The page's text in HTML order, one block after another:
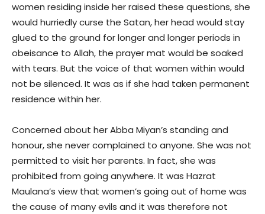
women residing inside her raised these questions, she
would hurriedly curse the Satan, her head would stay
glued to the ground for longer and longer periods in
obeisance to Allah, the prayer mat would be soaked
with tears. But the voice of that women within would
not be silenced. It was as if she had taken permanent
residence within her.
Concerned about her Abba Miyan’s standing and
honour, she never complained to anyone. She was not
permitted to visit her parents. In fact, she was
prohibited from going anywhere. It was Hazrat
Maulana’s view that women’s going out of home was
the cause of many evils and it was therefore not